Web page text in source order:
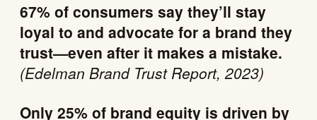
67% of consumers say they’ll stay
loyal to and advocate for a brand they
trust—even after it makes a mistake.
(Edelman Brand Trust Report, 2023)
Only 25% of brand equity is driven by